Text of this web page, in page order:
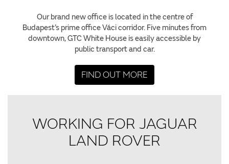
Our brand new office is located in the centre of
Budapest’s prime office Váci corridor. Five minutes from
downtown, GTC White House is easily accessible by
public transport and car.
FIND OUT MORE
WORKING FOR JAGUAR
LAND ROVER